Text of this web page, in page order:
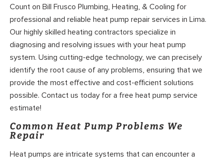
Count on Bill Frusco Plumbing, Heating, & Cooling for
professional and reliable heat pump repair services in Lima.
Our highly skilled heating contractors specialize in
diagnosing and resolving issues with your heat pump
system. Using cutting-edge technology, we can precisely
identify the root cause of any problems, ensuring that we
provide the most effective and cost-efficient solutions
possible. Contact us today for a free heat pump service
estimate!
Common Heat Pump Problems We
Repair
Heat pumps are intricate systems that can encounter a